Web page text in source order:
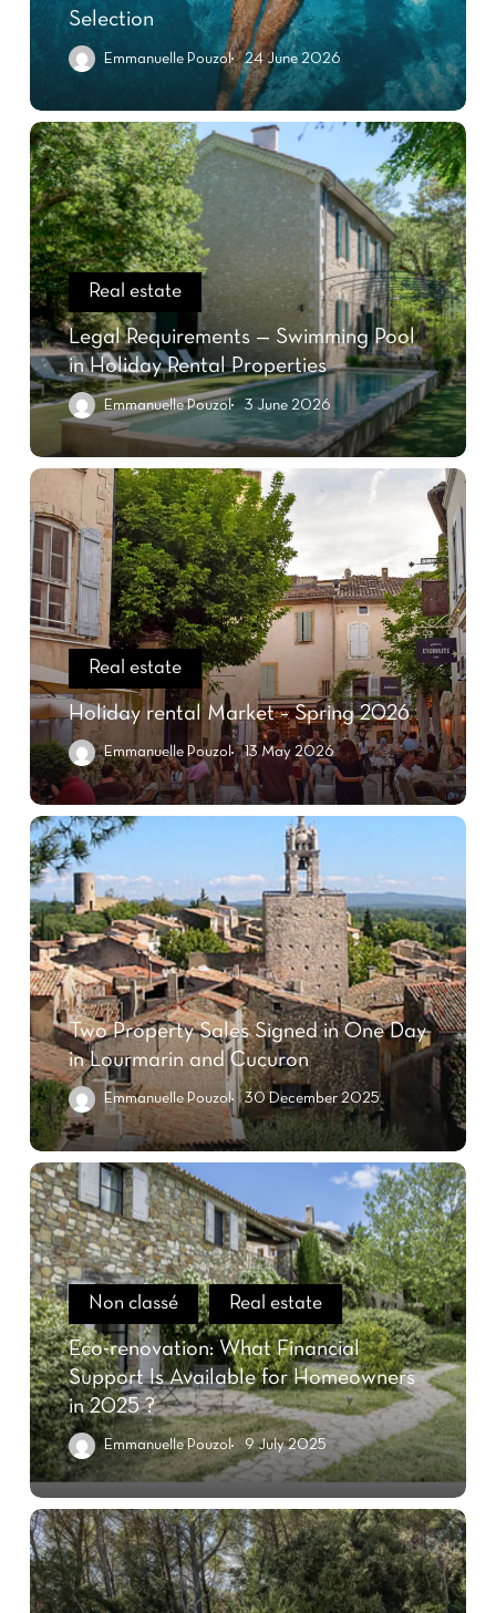
Selection
Emmanuelle Pouzol 24 June 2026
Real estate
Legal Requirements — Swimming Pool
in Holiday Rental Properties
Emmanuelle Pouzol 3 June 2026
Real estate
Holiday rental Market – Spring 2026
Emmanuelle Pouzol 13 May 2026
Two Property Sales Signed in One Day
in Lourmarin and Cucuron
Emmanuelle Pouzol 30 December 2025
Non classé Real estate
Eco-renovation: What Financial
Support Is Available for Homeowners
in 2025 ?
Emmanuelle Pouzol 9 July 2025